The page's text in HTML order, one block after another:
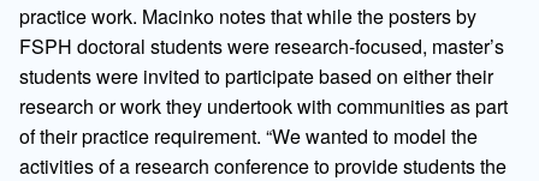
practice work. Macinko notes that while the posters by
FSPH doctoral students were research-focused, master’s
students were invited to participate based on either their
research or work they undertook with communities as part
of their practice requirement. “We wanted to model the
activities of a research conference to provide students the